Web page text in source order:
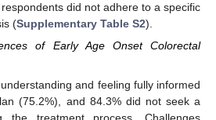
did not adhere to a specific
(Supplementary Table S2).
of Early Age Onset Colorectal
and feeling fully informed
(75.2%), and 84.3% did not seek a
the treatment process. Challenges